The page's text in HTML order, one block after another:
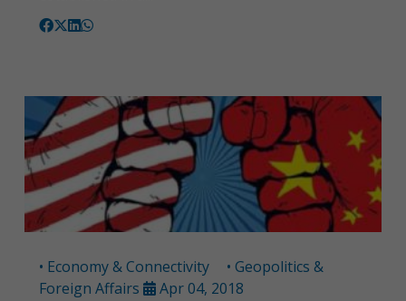
• Economy & Connectivity
• Geopolitics &
Foreign Affairs
Apr 04, 2018